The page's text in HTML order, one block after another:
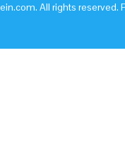
All rights